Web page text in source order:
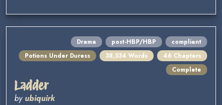
Drama post-HBP/HBP
compliant
Potions Under Duress
38,534 Words
46 Chapters
Complete
Ladder
by ubiquirk